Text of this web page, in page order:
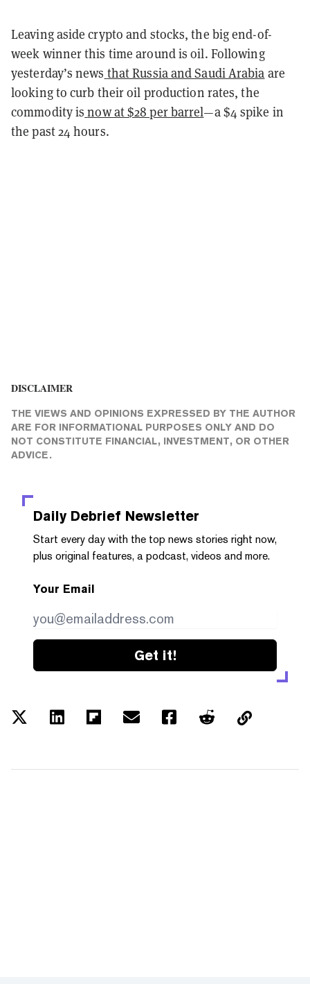
Leaving aside crypto and stocks, the big end-of-
week winner this time around is oil. Following
yesterday’s news that Russia and Saudi Arabia are
looking to curb their oil production rates, the
commodity is now at $28 per barrel—a $4 spike in
the past 24 hours.
DISCLAIMER
THE VIEWS AND OPINIONS EXPRESSED BY THE AUTHOR
ARE FOR INFORMATIONAL PURPOSES ONLY AND DO
NOT CONSTITUTE FINANCIAL, INVESTMENT, OR OTHER
ADVICE.
Daily Debrief Newsletter
Start every day with the top news stories right now,
plus original features, a podcast, videos and more.
Your Email
Get it!